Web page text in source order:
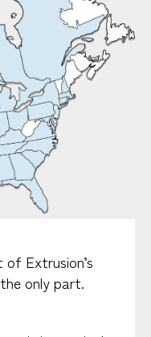
of Extrusion’s
only part.